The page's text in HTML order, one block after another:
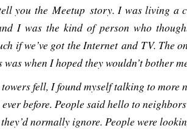
you the Meetup story. I was living a
I was the kind of person who
if we’ve got the Internet and TV. The
when I hoped they wouldn’t bother
towers fell, I found myself talking to more
before. People said hello to
normally ignore. People were